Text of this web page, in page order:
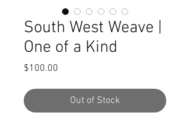
South West Weave |
One of a Kind
$100.00
Out of Stock